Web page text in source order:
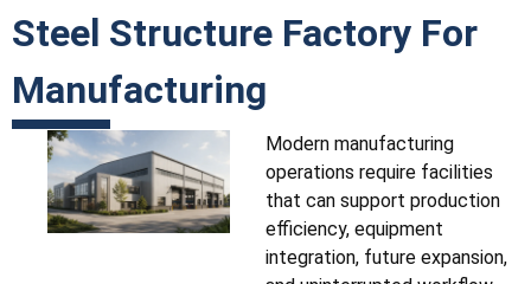
Steel Structure Factory For
Manufacturing
Modern manufacturing
operations require facilities
that can support production
efficiency, equipment
integration, future expansion,